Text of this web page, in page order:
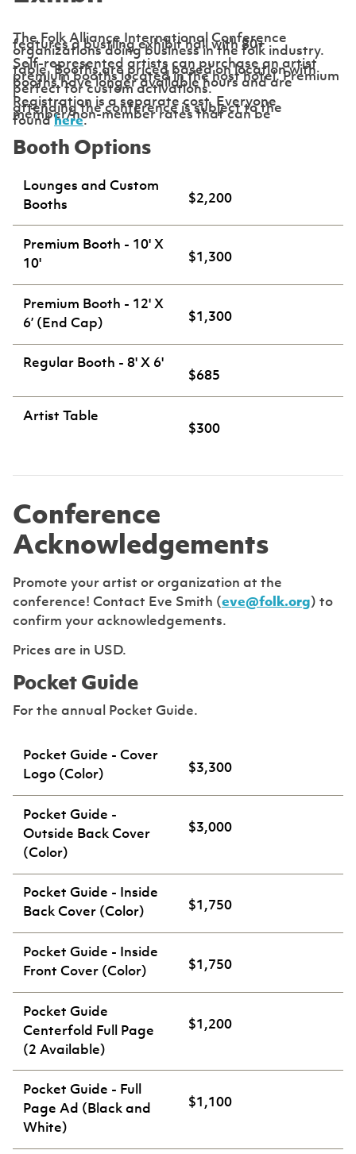
The Folk Alliance International Conference
features a bustling exhibit hall with 80+
organizations doing business in the folk industry.
Self-represented artists can purchase an artist
table. Booths are priced based on location with
premium booths located in the host hotel. Premium
booths have longer available hours and are
perfect for custom activations.
Registration is a separate cost. Everyone
attending the conference is subject to the
member/non-member rates that can be
foundhere.
Booth Options
Lounges and Custom
Booths
$2,200
Premium Booth - 10' X
10'
$1,300
Premium Booth - 12' X
6’ (End Cap)
$1,300
Regular Booth - 8' X 6'
$685
Artist Table
$300
Conference
Acknowledgements
Promote your artist or organization at the
conference! Contact Eve Smith (eve@folk.org) to
confirm your acknowledgements.
Prices are in USD.
Pocket Guide
For the annual Pocket Guide.
Pocket Guide - Cover
Logo (Color)
$3,300
Pocket Guide -
Outside Back Cover
(Color)
$3,000
Pocket Guide - Inside
Back Cover (Color)
$1,750
Pocket Guide - Inside
Front Cover (Color)
$1,750
Pocket Guide
Centerfold Full Page
(2 Available)
$1,200
Pocket Guide - Full
Page Ad (Black and
White)
$1,100